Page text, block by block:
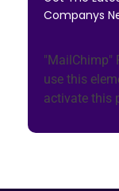
Companys
"MailChimp"
use this
activate this